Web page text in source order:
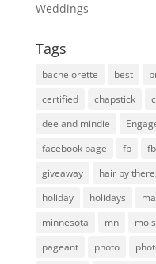
Weddings
Tags
bachelorette best
certified
chapstick
dee and mindie
facebook page
fb
giveaway
hair by
holiday
holidays
minnesota
mn
pageant
photo